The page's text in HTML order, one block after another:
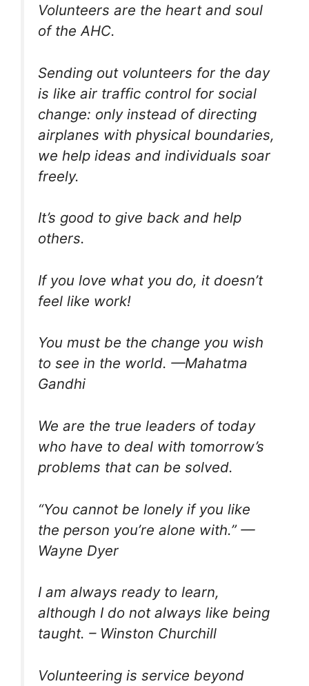
Volunteers are the heart and soul
of the AHC.
Sending out volunteers for the day
is like air traffic control for social
change: only instead of directing
airplanes with physical boundaries,
we help ideas and individuals soar
freely.
It’s good to give back and help
others.
If you love what you do, it doesn’t
feel like work!
You must be the change you wish
to see in the world. —Mahatma
Gandhi
We are the true leaders of today
who have to deal with tomorrow’s
problems that can be solved.
“You cannot be lonely if you like
the person you’re alone with.” —
Wayne Dyer
I am always ready to learn,
although I do not always like being
taught. – Winston Churchill
Volunteering is service beyond